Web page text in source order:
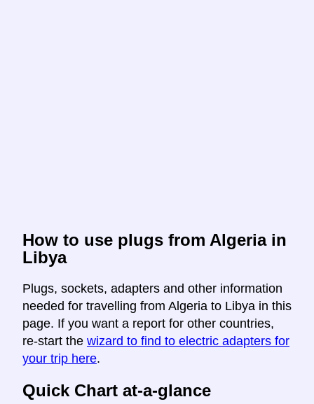
How to use plugs from Algeria in
Libya
Plugs, sockets, adapters and other information
needed for travelling from Algeria to Libya in this
page. If you want a report for other countries,
re-start the wizard to find to electric adapters for
your trip here.
Quick Chart at-a-glance